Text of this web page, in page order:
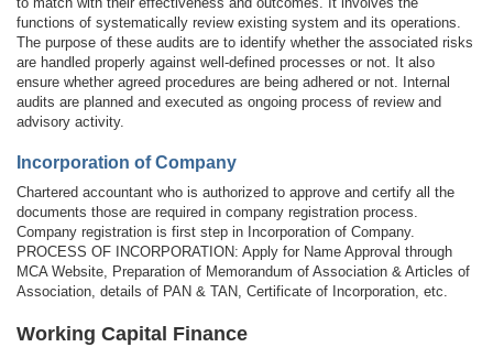
functions of systematically review existing system and its operations.
The purpose of these audits are to identify whether the associated risks
are handled properly against well-defined processes or not. It also
ensure whether agreed procedures are being adhered or not. Internal
audits are planned and executed as ongoing process of review and
advisory activity.
Incorporation of Company
Chartered accountant who is authorized to approve and certify all the
documents those are required in company registration process.
Company registration is first step in Incorporation of Company.
PROCESS OF INCORPORATION: Apply for Name Approval through
MCA Website, Preparation of Memorandum of Association & Articles of
Association, details of PAN & TAN, Certificate of Incorporation, etc.
Working Capital Finance